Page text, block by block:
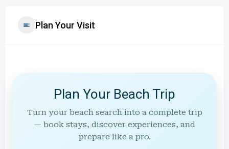
Plan Your Visit
Plan Your Beach Trip
Turn your beach search into a complete trip
— book stays, discover experiences, and
prepare like a pro.